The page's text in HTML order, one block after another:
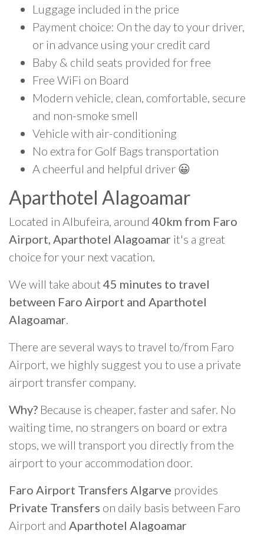
Luggage included in the price
Payment choice: On the day to your driver,
or in advance using your credit card
Baby & child seats provided for free
Free WiFi on Board
Modern vehicle, clean, comfortable, secure
and non-smoke smell
Vehicle with air-conditioning
No extra for Golf Bags transportation
A cheerful and helpful driver 😀
Aparthotel Alagoamar
Located in Albufeira, around 40km from Faro
Airport, Aparthotel Alagoamar it's a great
choice for your next vacation.
We will take about 45 minutes to travel
between Faro Airport and Aparthotel
Alagoamar.
There are several ways to travel to/from Faro
Airport, we highly suggest you to use a private
airport transfer company.
Why? Because is cheaper, faster and safer. No
waiting time, no strangers on board or extra
stops, we will transport you directly from the
airport to your accommodation door.
Faro Airport Transfers Algarve provides
Private Transfers on daily basis between Faro
Airport and Aparthotel Alagoamar